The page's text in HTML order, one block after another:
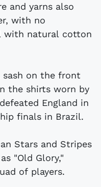
and yarns also
with no
with natural cotton
sash on the front
the shirts worn by
England in
finals in Brazil.
Stars and Stripes
"Old Glory,"
of players.